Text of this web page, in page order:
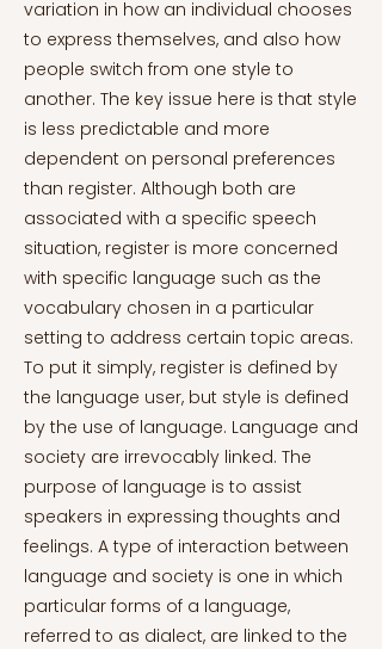
variation in how an individual chooses
to express themselves, and also how
people switch from one style to
another. The key issue here is that style
is less predictable and more
dependent on personal preferences
than register. Although both are
associated with a specific speech
situation, register is more concerned
with specific language such as the
vocabulary chosen in a particular
setting to address certain topic areas.
To put it simply, register is defined by
the language user, but style is defined
by the use of language. Language and
society are irrevocably linked. The
purpose of language is to assist
speakers in expressing thoughts and
feelings. A type of interaction between
language and society is one in which
particular forms of a language,
referred to as dialect, are linked to the